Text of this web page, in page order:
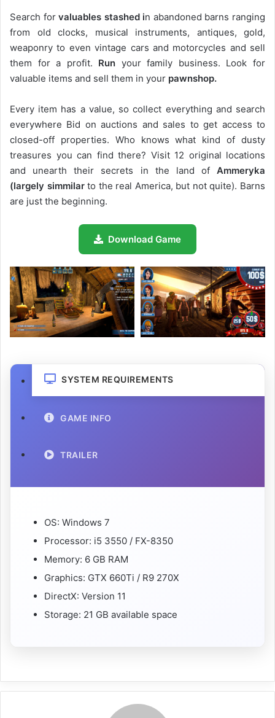
Search forvaluables stashed in abandoned barns ranging
from old clocks, musical instruments, antiques, gold,
weaponry to even vintage cars and motorcycles and sell
them for a profit. Run your family business. Look for
valuable items and sell them in your pawnshop.
Every item has a value, so collect everything and search
everywhere Bid on auctions and sales to get access to
closed-off properties. Who knows what kind of dusty
treasures you can find there? Visit 12 original locations
and unearth their secrets in the land of Ammeryka
(largely simmilarto the real America, but not quite). Barns
are just the beginning.
Download Game
SYSTEM REQUIREMENTS
GAME INFO
TRAILER
OS: Windows 7
Processor: i5 3550 / FX-8350
Memory: 6 GB RAM
Graphics: GTX 660Ti / R9 270X
DirectX: Version 11
Storage: 21 GB available space